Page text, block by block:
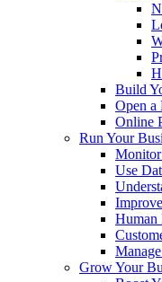
Build
Open a
Online
Run Your
Monitor
Use
Human
Grow Your